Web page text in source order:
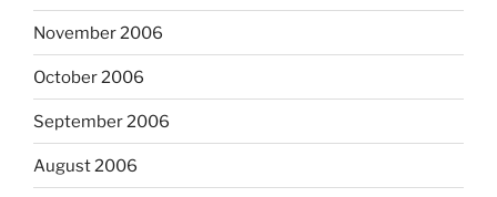
November 2006
October 2006
September 2006
August 2006